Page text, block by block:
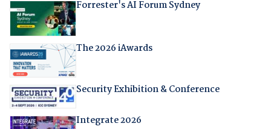
Forrester's AI Forum Sydney
The 2026 iAwards
Security Exhibition & Conference
Integrate 2026